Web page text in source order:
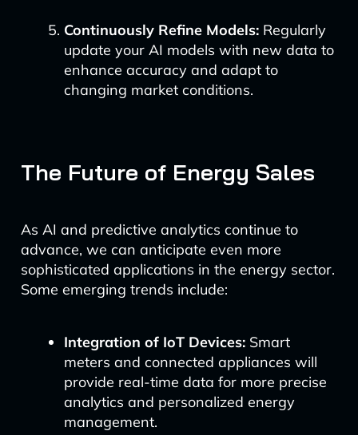
Continuously Refine Models:Regularly
update your AI models with new data to
enhance accuracy and adapt to
changing market conditions.
The Future of Energy Sales
As AI and predictive analytics continue to
advance, we can anticipate even more
sophisticated applications in the energy sector.
Some emerging trends include:
Integration of IoT Devices:Smart
meters and connected appliances will
provide real-time data for more precise
analytics and personalized energy
management.